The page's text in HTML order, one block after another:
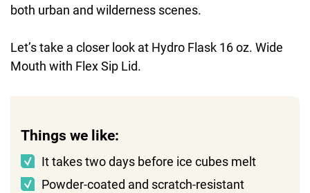
both urban and wilderness scenes.
Let’s take a closer look at Hydro Flask 16 oz. Wide
Mouth with Flex Sip Lid.
Things we like:
It takes two days before ice cubes melt
Powder-coated and scratch-resistant